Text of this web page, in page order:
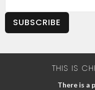
SUBSCRIBE
THIS IS
There is a